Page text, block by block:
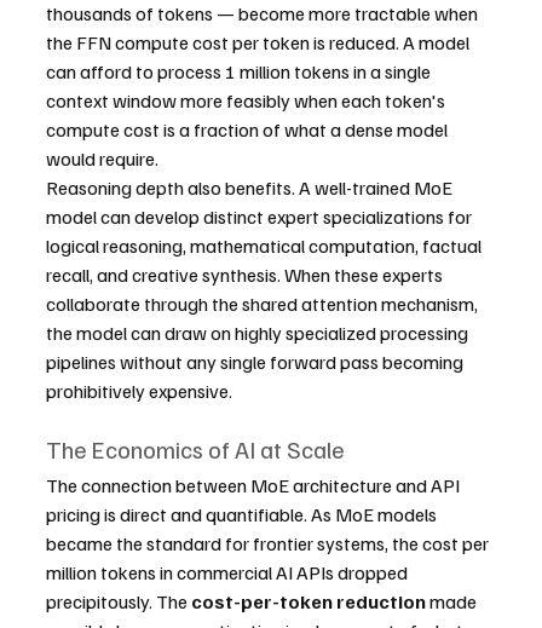
thousands of tokens — become more tractable when
the FFN compute cost per token is reduced. A model
can afford to process 1 million tokens in a single
context window more feasibly when each token's
compute cost is a fraction of what a dense model
would require.
Reasoning depth also benefits. A well-trained MoE
model can develop distinct expert specializations for
logical reasoning, mathematical computation, factual
recall, and creative synthesis. When these experts
collaborate through the shared attention mechanism,
the model can draw on highly specialized processing
pipelines without any single forward pass becoming
prohibitively expensive.
The Economics of AI at Scale
The connection between MoE architecture and API
pricing is direct and quantifiable. As MoE models
became the standard for frontier systems, the cost per
million tokens in commercial AI APIs dropped
precipitously. The cost-per-token reduction made